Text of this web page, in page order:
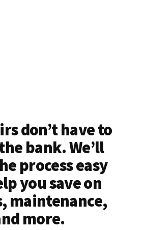
don’t have to
bank. We’ll
process easy
you save on
maintenance,
more.